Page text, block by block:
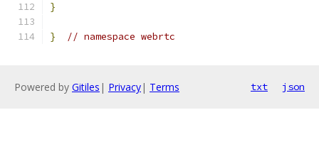
}
} // namespace webrtc
Powered by Gitiles | Privacy| Terms txt json